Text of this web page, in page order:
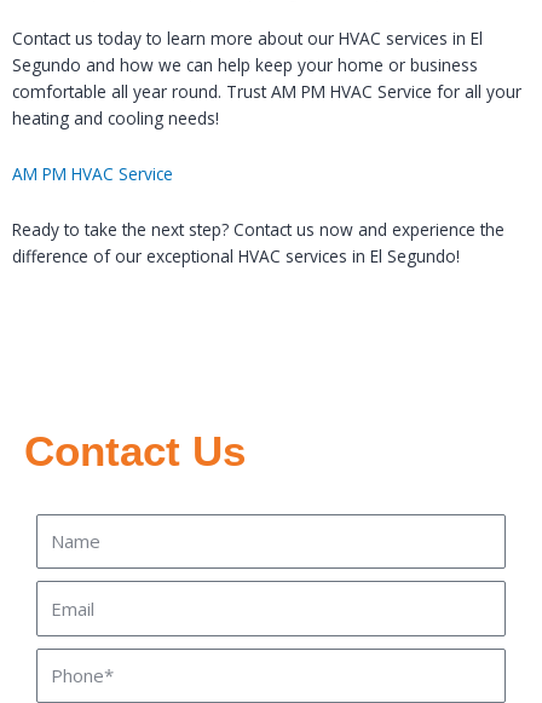
Contact us today to learn more about our HVAC services in El
Segundo and how we can help keep your home or business
comfortable all year round. Trust AM PM HVAC Service for all your
heating and cooling needs!
AM PM HVAC Service
Ready to take the next step? Contact us now and experience the
difference of our exceptional HVAC services in El Segundo!
Contact Us